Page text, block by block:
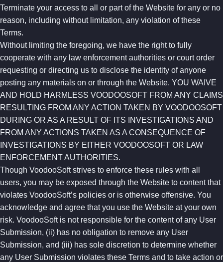
Terminate your access to all or part of the Website for any or no
reason, including without limitation, any violation of these
Terms.
Without limiting the foregoing, we have the right to fully
cooperate with any law enforcement authorities or court order
requesting or directing us to disclose the identity of anyone
posting any materials on or through the Website. YOU WAIVE
AND HOLD HARMLESS VOODOOSOFT FROM ANY CLAIMS
RESULTING FROM ANY ACTION TAKEN BY VOODOOSOFT
DURING OR AS A RESULT OF ITS INVESTIGATIONS AND
FROM ANY ACTIONS TAKEN AS A CONSEQUENCE OF
INVESTIGATIONS BY EITHER VOODOOSOFT OR LAW
ENFORCEMENT AUTHORITIES.
Though VoodooSoft strives to enforce these rules with all
users, you may be exposed through the Website to content that
violates VoodooSoft’s policies or is otherwise offensive. You
acknowledge and agree that you use the Website at your own
risk. VoodooSoft is not responsible for the content of any User
Submission, (ii) has no obligation to remove any User
Submission, and (iii) has sole discretion to determine whether
any User Submission violates these Terms and to take action or